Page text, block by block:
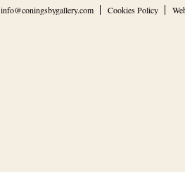
info@coningsbygallery.com Cookies Policy